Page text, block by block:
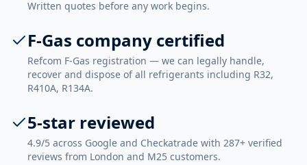
Written quotes before any work begins.
F-Gas company certified
Refcom F-Gas registration — we can legally handle,
recover and dispose of all refrigerants including R32,
R410A, R134A.
5-star reviewed
4.9/5 across Google and Checkatrade with 287+ verified
reviews from London and M25 customers.